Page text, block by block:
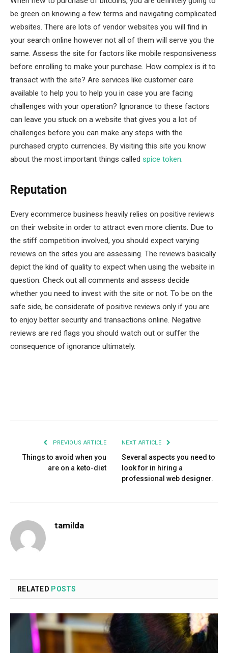
be green on knowing a few terms and navigating complicated
websites. There are lots of vendor websites you will find in
your search online however not all of them will serve you the
same. Assess the site for factors like mobile responsiveness
before enrolling to make your purchase. How complex is it to
transact with the site? Are services like customer care
available to help you to help you in case you are facing
challenges with your operation? Ignorance to these factors
can leave you stuck on a website that gives you a lot of
challenges before you can make any steps with the
purchased crypto currencies. By visiting this site you know
about the most important things called spice token.
Reputation
Every ecommerce business heavily relies on positive reviews
on their website in order to attract even more clients. Due to
the stiff competition involved, you should expect varying
reviews on the sites you are assessing. The reviews basically
depict the kind of quality to expect when using the website in
question. Check out all comments and assess decide
whether you need to invest with the site or not. To be on the
safe side, be considerate of positive reviews only if you are
to enjoy better security and transactions online. Negative
reviews are red flags you should watch out or suffer the
consequence of ignorance ultimately.
PREVIOUS ARTICLE
Things to avoid when you
are on a keto-diet
NEXT ARTICLE
Several aspects you need to
look for in hiring a
professional web designer.
tamilda
RELATED POSTS